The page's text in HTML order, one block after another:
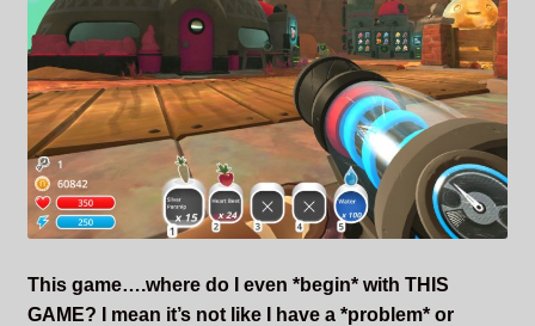
This game….where do I even *begin* with THIS
GAME? I mean it’s not like I have a *problem* or